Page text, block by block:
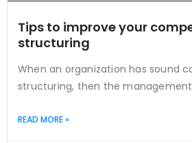
Tips to improve your
structuring
When an organization has sound
structuring, then the management
READ MORE »